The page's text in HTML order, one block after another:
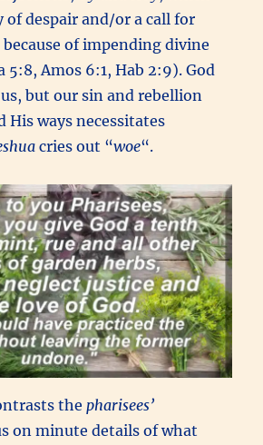
of despair and/or a call for
of impending divine
5:8, Amos 6:1, Hab 2:9). God
but our sin and rebellion
His ways necessitates
cries out “woe“.
the pharisees’
on minute details of what